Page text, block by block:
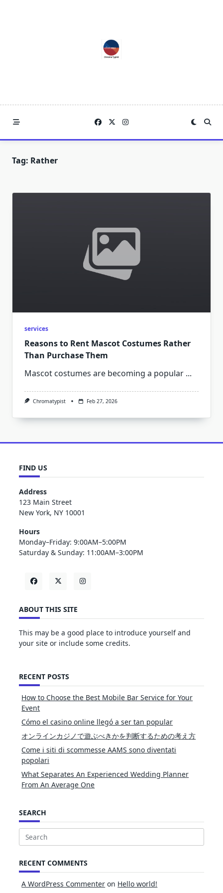
Tag: Rather
services
Reasons to Rent Mascot Costumes Rather
Than Purchase Them
Mascot costumes are becoming a popular ...
Chromatypist Feb 27, 2026
FIND US
Address
123 Main Street
New York, NY 10001
Hours
Monday–Friday: 9:00AM–5:00PM
Saturday & Sunday: 11:00AM–3:00PM
ABOUT THIS SITE
This may be a good place to introduce yourself and
your site or include some credits.
RECENT POSTS
How to Choose the Best Mobile Bar Service for Your
Event
Cómo el casino online llegó a ser tan popular
オンラインカジノで遊ぶべきかを判断するための考え方
Come i siti di scommesse AAMS sono diventati
popolari
What Separates An Experienced Wedding Planner
From An Average One
SEARCH
Search
RECENT COMMENTS
A WordPress Commenter on Hello world!